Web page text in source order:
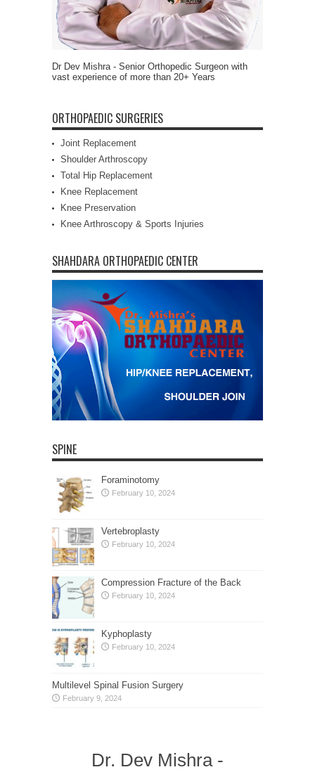
Dr Dev Mishra - Senior Orthopedic Surgeon with
vast experience of more than 20+ Years
ORTHOPAEDIC SURGERIES
Joint Replacement
Shoulder Arthroscopy
Total Hip Replacement
Knee Replacement
Knee Preservation
Knee Arthroscopy & Sports Injuries
SHAHDARA ORTHOPAEDIC CENTER
SPINE
Foraminotomy
February 10, 2024
Vertebroplasty
February 10, 2024
Compression Fracture of the Back
February 10, 2024
Kyphoplasty
February 10, 2024
Multilevel Spinal Fusion Surgery
February 9, 2024
Dr. Dev Mishra -